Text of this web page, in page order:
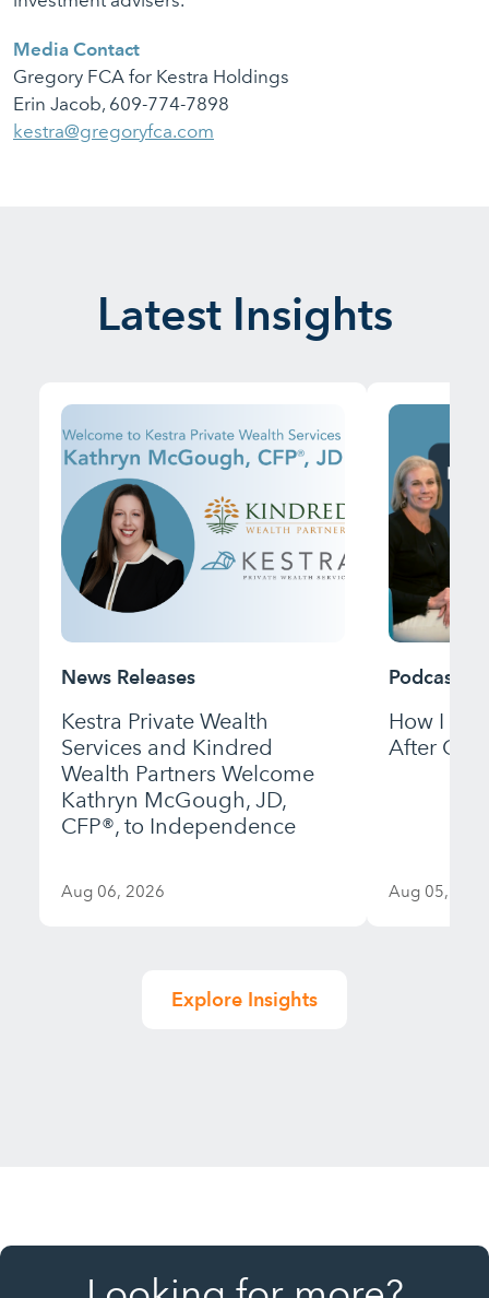
Media Contact
Gregory FCA for Kestra Holdings
Erin Jacob, 609-774-7898
kestra@gregoryfca.com
Latest Insights
News Releases
Kestra Private Wealth
Services and Kindred
Wealth Partners Welcome
Kathryn McGough, JD,
CFP®, to Independence
Aug 06, 2026
Podcast
How I
After
Aug 05,
Explore Insights